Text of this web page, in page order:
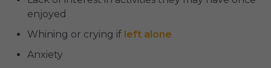
enjoyed
Whining or crying if left alone
Anxiety